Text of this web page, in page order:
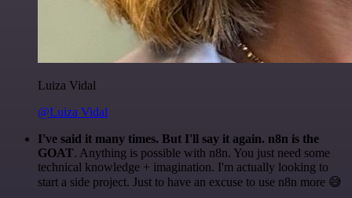
Luiza Vidal
@Luiza Vidal
I've said it many times. But I'll say it again. n8n is the
GOAT. Anything is possible with n8n. You just need some
technical knowledge + imagination. I'm actually looking to
start a side project. Just to have an excuse to use n8n more 😅